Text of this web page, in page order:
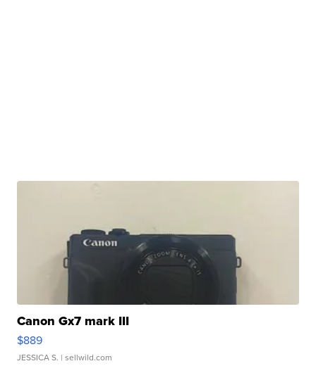
Canon Gx7 mark III
$889
JESSICA S. | sellwild.com